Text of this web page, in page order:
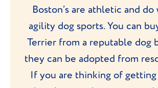
Boston’s are athletic and
agility dog sports. You can
Terrier from a reputable dog
they can be adopted from
If you are thinking of getting